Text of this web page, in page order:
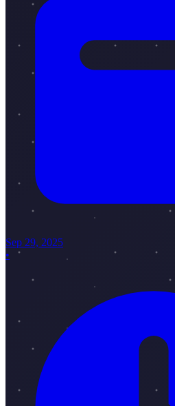
Sep 29, 2025
•